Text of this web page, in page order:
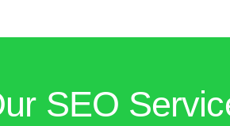
SEO